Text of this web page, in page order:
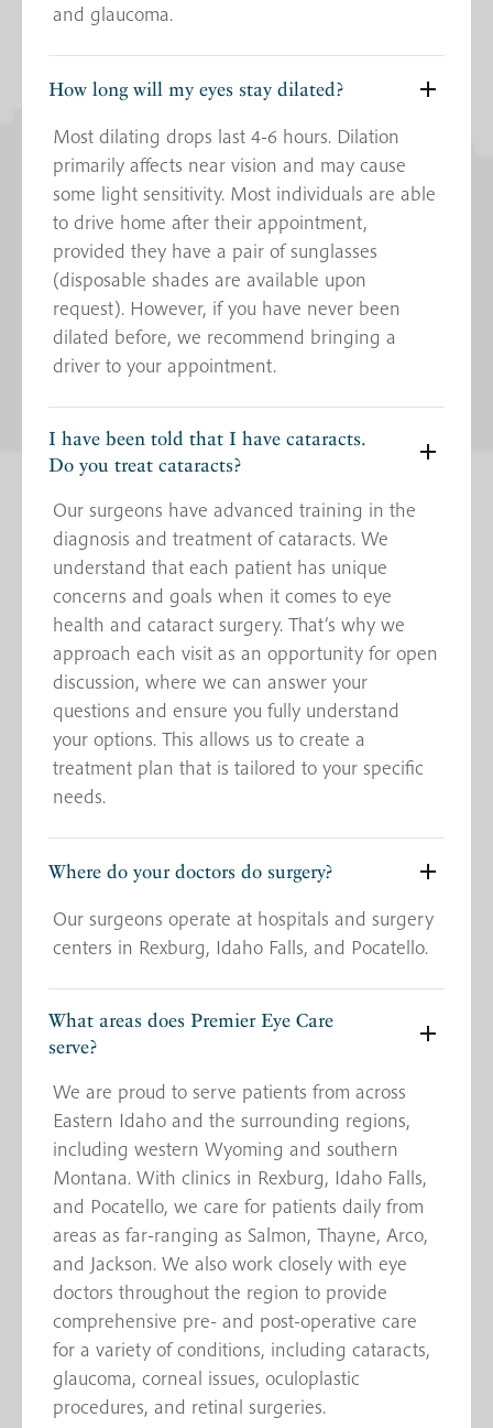
and glaucoma.
How long will my eyes stay dilated?
Most dilating drops last 4-6 hours. Dilation
primarily affects near vision and may cause
some light sensitivity. Most individuals are able
to drive home after their appointment,
provided they have a pair of sunglasses
(disposable shades are available upon
request). However, if you have never been
dilated before, we recommend bringing a
driver to your appointment.
I have been told that I have cataracts.
Do you treat cataracts?
Our surgeons have advanced training in the
diagnosis and treatment of cataracts. We
understand that each patient has unique
concerns and goals when it comes to eye
health and cataract surgery. That’s why we
approach each visit as an opportunity for open
discussion, where we can answer your
questions and ensure you fully understand
your options. This allows us to create a
treatment plan that is tailored to your specific
needs.
Where do your doctors do surgery?
Our surgeons operate at hospitals and surgery
centers in Rexburg, Idaho Falls, and Pocatello.
What areas does Premier Eye Care
serve?
We are proud to serve patients from across
Eastern Idaho and the surrounding regions,
including western Wyoming and southern
Montana. With clinics in Rexburg, Idaho Falls,
and Pocatello, we care for patients daily from
areas as far-ranging as Salmon, Thayne, Arco,
and Jackson. We also work closely with eye
doctors throughout the region to provide
comprehensive pre- and post-operative care
for a variety of conditions, including cataracts,
glaucoma, corneal issues, oculoplastic
procedures, and retinal surgeries.